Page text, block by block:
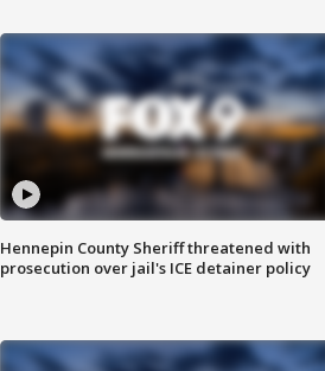
Hennepin County Sheriff threatened with
prosecution over jail's ICE detainer policy